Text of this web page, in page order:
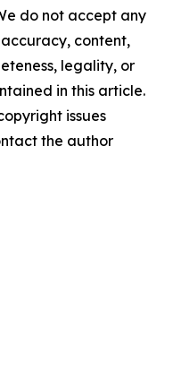
do not accept any
content,
legality, or
in this article.
issues
the author